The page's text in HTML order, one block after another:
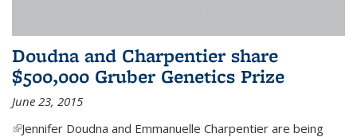
Doudna and Charpentier share
$500,000 Gruber Genetics Prize
June 23, 2015
(link is external)
Jennifer Doudna and Emmanuelle Charpentier are being